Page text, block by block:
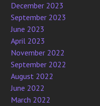
December 2023
September 2023
June 2023
April 2023
November 2022
September 2022
August 2022
June 2022
March 2022